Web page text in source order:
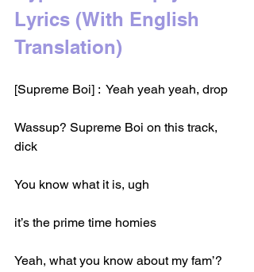
Lyrics (With English
Translation)
[Supreme Boi] :  Yeah yeah yeah, drop
Wassup? Supreme Boi on this track,
dick
You know what it is, ugh
it’s the prime time homies
Yeah, what you know about my fam’?